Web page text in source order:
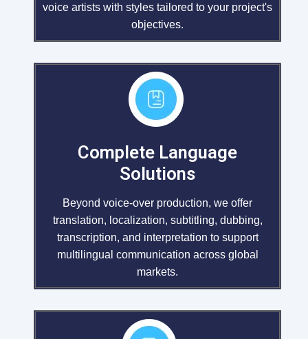
voice artists with styles tailored to your project's
objectives.
Complete Language
Solutions
Beyond voice-over production, we offer
translation, localization, subtitling, dubbing,
transcription, and interpretation to support
multilingual communication across global
markets.